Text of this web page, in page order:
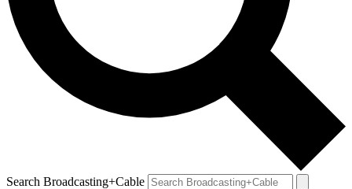
Search Broadcasting+Cable